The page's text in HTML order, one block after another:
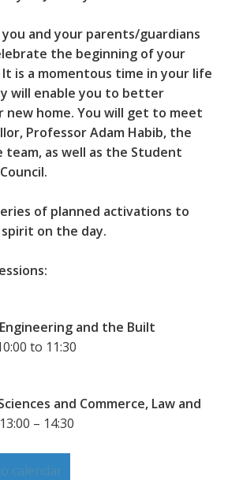
you and your parents/guardians
the beginning of your
is a momentous time in your life
will enable you to better
new home. You will get to meet
Professor Adam Habib, the
team, as well as the Student
of planned activations to
on the day.
and the Built
to 11:30
and Commerce, Law and
– 14:30
calendar